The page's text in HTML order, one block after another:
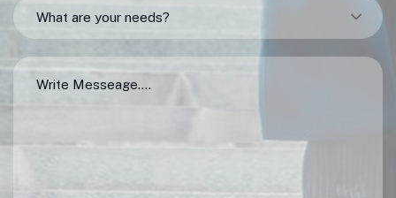
What are your needs?